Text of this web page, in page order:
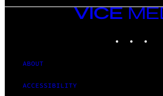
VICE
MEDIA
ABOUT
ACCESSIBILITY